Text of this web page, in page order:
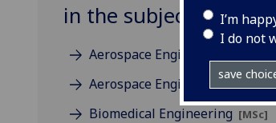
I’m
I do not
save
in the subject of
Aerospace Engineering
Aerospace Engineering &
Biomedical Engineering [MSc]